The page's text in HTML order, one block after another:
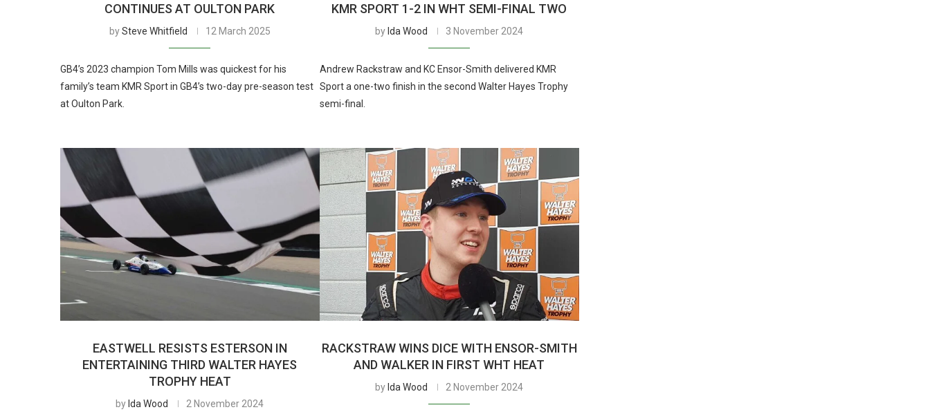
CONTINUES AT OULTON PARK
bySteve Whitfield 12 March 2025
GB4’s 2023 champion Tom Mills was quickest for his
family’s team KMR Sport in GB4’s two-day pre-season test
at Oulton Park.
KMR SPORT 1-2 IN WHT SEMI-FINAL TWO
by Ida Wood 3 November 2024
Andrew Rackstraw and KC Ensor-Smith delivered KMR
Sport a one-two finish in the second Walter Hayes Trophy
semi-final.
EASTWELL RESISTS ESTERSON IN
ENTERTAINING THIRD WALTER HAYES
TROPHY HEAT
by Ida Wood 2 November 2024
RACKSTRAW WINS DICE WITH ENSOR-SMITH
AND WALKER IN FIRST WHT HEAT
by Ida Wood 2 November 2024